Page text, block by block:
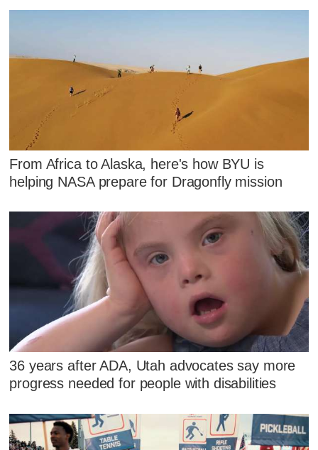
From Africa to Alaska, here's how BYU is
helping NASA prepare for Dragonfly mission
36 years after ADA, Utah advocates say more
progress needed for people with disabilities